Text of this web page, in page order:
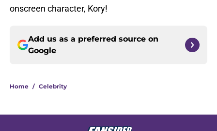
onscreen character, Kory!
Add us as a preferred source on
Google
Home / Celebrity